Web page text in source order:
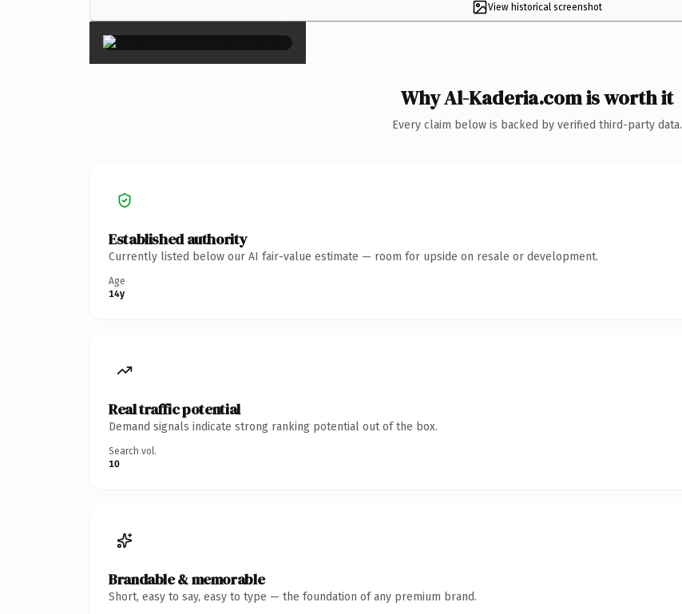
View historical screenshot
×
Why Al-Kaderia.com is worth it
Every claim below is backed by verified third-party data.
Established authority
Currently listed below our AI fair-value estimate — room for upside on resale or development.
Age
14y
Real traffic potential
Demand signals indicate strong ranking potential out of the box.
Search vol.
10
Brandable & memorable
Short, easy to say, easy to type — the foundation of any premium brand.